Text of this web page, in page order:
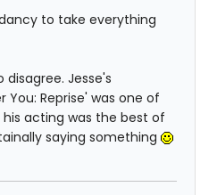
to take everything
Jesse's
Reprise' was one of
acting was the best of
saying something